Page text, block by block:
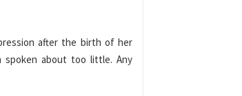
after the birth of her
spoken about too little. Any